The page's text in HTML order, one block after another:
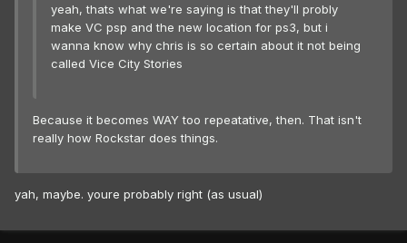
yeah, thats what we're saying is that they'll probly
make VC psp and the new location for ps3, but i
wanna know why chris is so certain about it not being
called Vice City Stories
Because it becomes WAY too repeatative, then. That isn't
really how Rockstar does things.
yah, maybe. youre probably right (as usual)